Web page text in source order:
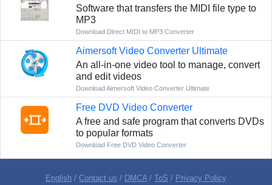
Software that transfers the MIDI file type to
MP3
Download Direct MIDI to MP3 Converter
Aimersoft Video Converter Ultimate
An all-in-one video tool to manage, convert
and edit videos
Download Aimersoft Video Converter Ultimate
Free DVD Video Converter
A free and safe program that converts DVDs
to popular formats
Download Free DVD Video Converter
English / Contact us / DMCA / ToS / Privacy Policy